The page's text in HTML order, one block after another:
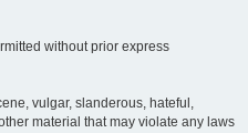
without prior express
vulgar, slanderous, hateful,
material that may violate any laws